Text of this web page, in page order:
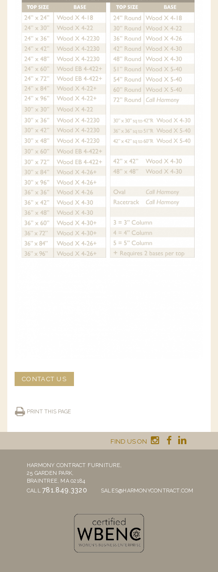
CONTACT US
PRINT THIS PAGE
FIND US ON
HARMONY CONTRACT FURNITURE,
25 GARDEN PARK,
BRAINTREE, MA 02184
CALL781.849.3320 SALES@HARMONYCONTRACT.COM